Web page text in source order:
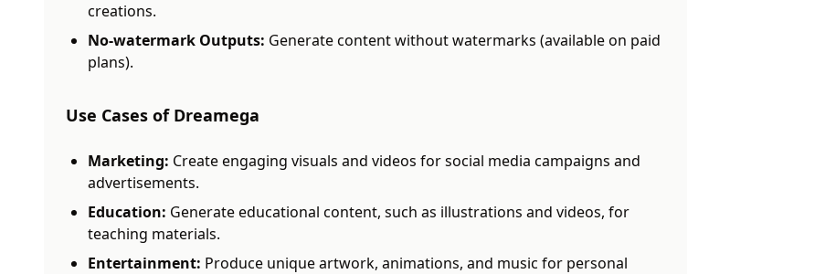
creations.
No-watermark Outputs: Generate content without watermarks (available on paid
plans).
Use Cases of Dreamega
Marketing: Create engaging visuals and videos for social media campaigns and
advertisements.
Education: Generate educational content, such as illustrations and videos, for
teaching materials.
Entertainment: Produce unique artwork, animations, and music for personal